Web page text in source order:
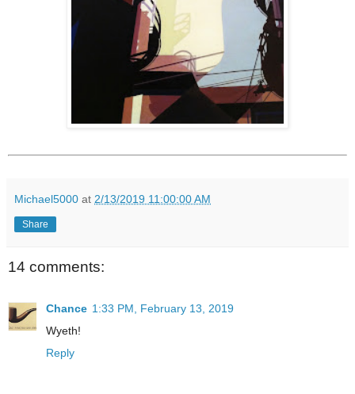
Michael5000 at 2/13/2019 11:00:00 AM
Share
14 comments:
Chance 1:33 PM, February 13, 2019
Wyeth!
Reply